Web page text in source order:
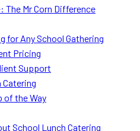
MORE
Event Images
The Mr Corn Difference
for Any School Gathering
Pricing
Support
Catering
of the Way
School Lunch Catering